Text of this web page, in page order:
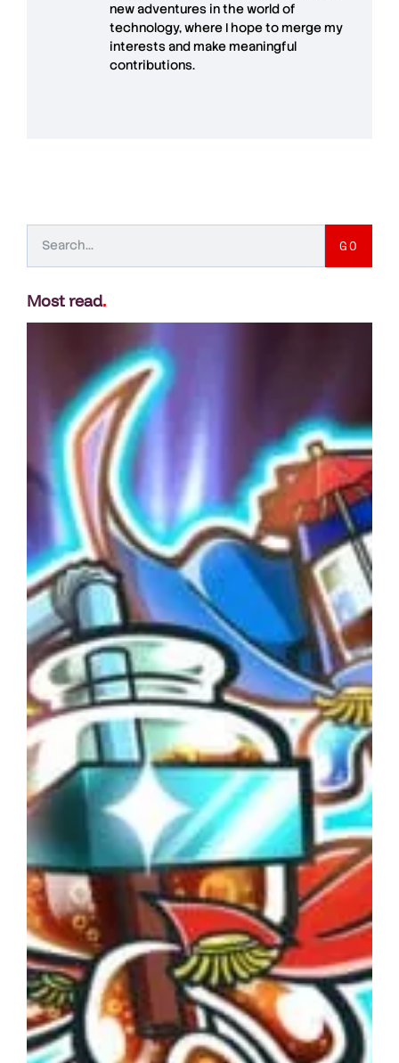
new adventures in the world of
technology, where I hope to merge my
interests and make meaningful
contributions.
GO
Most read.